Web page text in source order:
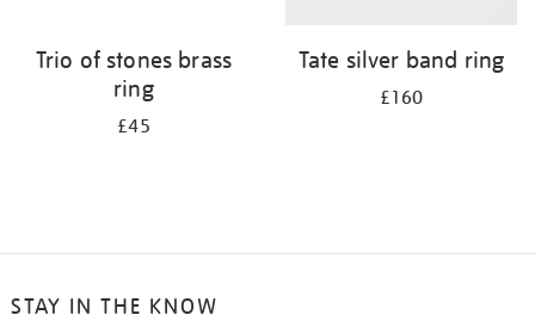
Trio of stones brass
ring
£45
Tate silver band ring
£160
STAY IN THE KNOW